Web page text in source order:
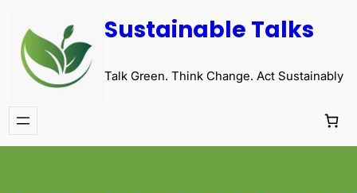
Sustainable Talks
Talk Green. Think Change. Act Sustainably